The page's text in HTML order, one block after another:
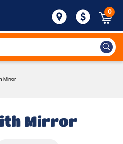
0
Mirror
Mirror